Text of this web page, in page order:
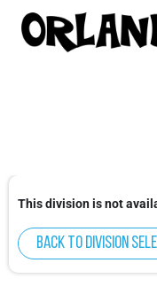
This division is not
Back to division